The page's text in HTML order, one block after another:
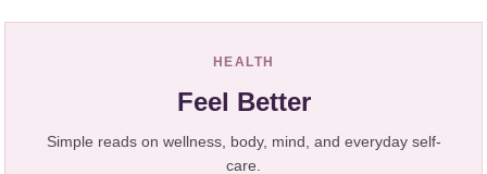
HEALTH
Feel Better
Simple reads on wellness, body, mind, and everyday self-
care.